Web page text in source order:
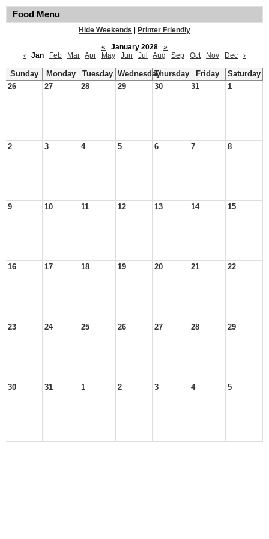
Food Menu
Hide Weekends
Printer Friendly
«
January 2028
»
‹
Jan Feb Mar Apr May Jun Jul Aug Sep Oct Nov Dec ›
Sunday Monday Tuesday WednesdayThursday Friday
Saturday
26
27 28 29 30 31 1
2 3 4 5 6 7 8
9 10 11 12 13 14 15
16 17 18 19 20 21 22
23 24 25 26 27 28 29
30 31 1 2 3 4 5